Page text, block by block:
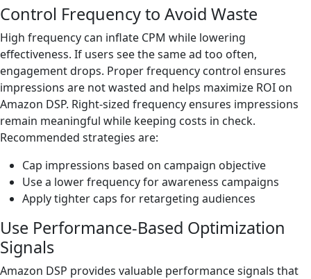
Control Frequency to Avoid Waste
High frequency can inflate CPM while lowering
effectiveness. If users see the same ad too often,
engagement drops. Proper frequency control ensures
impressions are not wasted and helps maximize ROI on
Amazon DSP. Right-sized frequency ensures impressions
remain meaningful while keeping costs in check.
Recommended strategies are:
Cap impressions based on campaign objective
Use a lower frequency for awareness campaigns
Apply tighter caps for retargeting audiences
Use Performance-Based Optimization
Signals
Amazon DSP provides valuable performance signals that